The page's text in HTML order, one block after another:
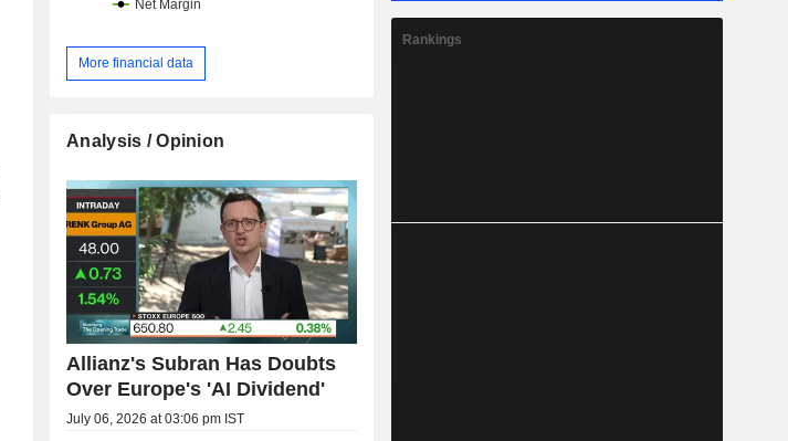
More financial data
Analysis / Opinion
Allianz's Subran Has Doubts
Over Europe's 'AI Dividend'
July 06, 2026 at 03:06 pm IST
Rankings